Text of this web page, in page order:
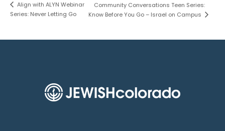
Align with ALYN Webinar
Series: Never Letting Go
Community Conversations Teen Series:
Know Before You Go – Israel on Campus